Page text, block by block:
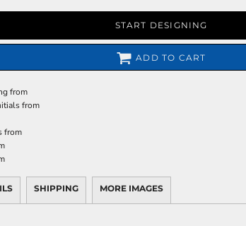
START DESIGNING
ADD TO CART
from
from
from
SHIPPING MORE IMAGES